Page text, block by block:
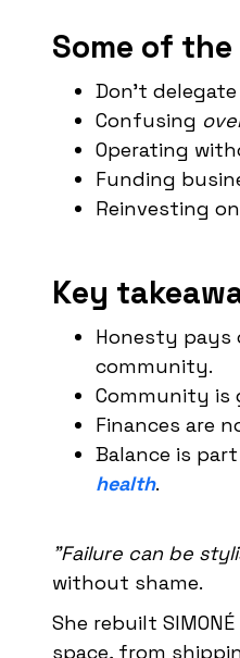
Some of
Don't
Confusing
Operating
Funding
Reinvesting
Key
Honesty
community.
Community is
Finances are
Balance is
health.
"Failure can be
without shame.
She rebuilt
space, from